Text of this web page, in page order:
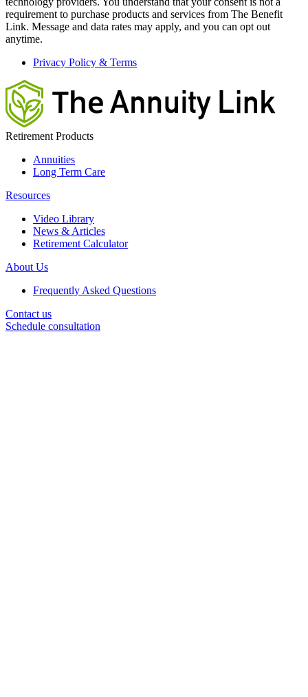
requirement to purchase products and services from The Benefit
Link. Message and data rates may apply, and you can opt out
anytime.
Privacy Policy & Terms
Retirement Products
Annuities
Long Term Care
Resources
Video Library
News & Articles
Retirement Calculator
About Us
Frequently Asked Questions
Contact us
Schedule consultation